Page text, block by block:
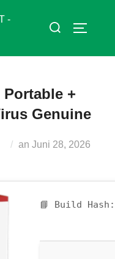
Suchen
+
Genuine
an Veröffentlicht
Juni 28, 2026
📘 Build